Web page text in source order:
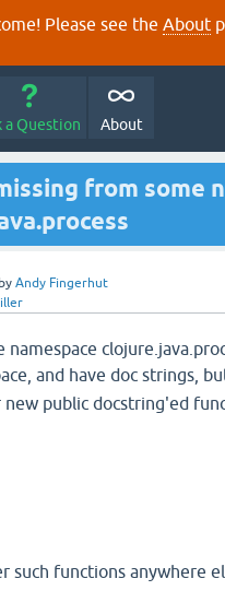
Please see the About
a Question About
from some
by Andy Fingerhut
namespace
and have doc strings,
new public docstring'ed
such functions anywhere